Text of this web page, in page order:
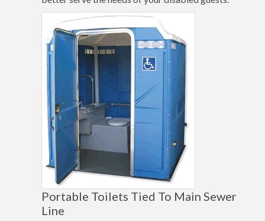
Portable Toilets Tied To Main Sewer
Line